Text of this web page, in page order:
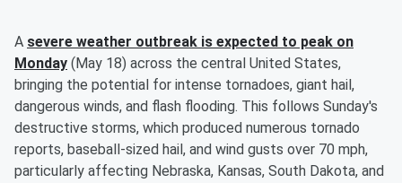
A severe weather outbreak is expected to peak on
Monday (May 18) across the central United States,
bringing the potential for intense tornadoes, giant hail,
dangerous winds, and flash flooding. This follows Sunday's
destructive storms, which produced numerous tornado
reports, baseball-sized hail, and wind gusts over 70 mph,
particularly affecting Nebraska, Kansas, South Dakota, and